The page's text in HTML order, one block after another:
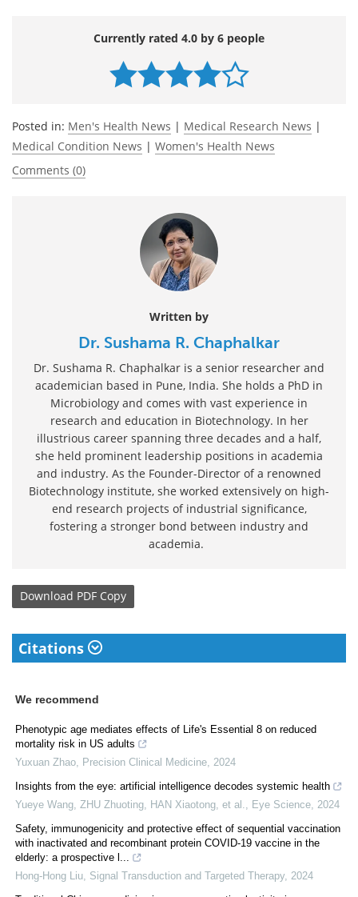
Currently rated 4.0 by 6 people
Posted in: Men's Health News | Medical Research News |
Medical Condition News | Women's Health News
Comments (0)
Written by
Dr. Sushama R. Chaphalkar
Dr. Sushama R. Chaphalkar is a senior researcher and
academician based in Pune, India. She holds a PhD in
Microbiology and comes with vast experience in
research and education in Biotechnology. In her
illustrious career spanning three decades and a half,
she held prominent leadership positions in academia
and industry. As the Founder-Director of a renowned
Biotechnology institute, she worked extensively on high-
end research projects of industrial significance,
fostering a stronger bond between industry and
academia.
Download PDF Copy
Citations
We recommend
Phenotypic age mediates effects of Life's Essential 8 on reduced
mortality risk in US adults
Yuxuan Zhao Precision Clinical Medicine 2024
Insights from the eye: artificial intelligence decodes systemic health
Yueye Wang, ZHU Zhuoting, HAN Xiaotong, et al.
Eye Science 2024
Safety, immunogenicity and protective effect of sequential vaccination
with inactivated and recombinant protein COVID-19 vaccine in the
elderly: a prospective l...
Hong-Hong Liu Signal Transduction and Targeted Therapy, 2024